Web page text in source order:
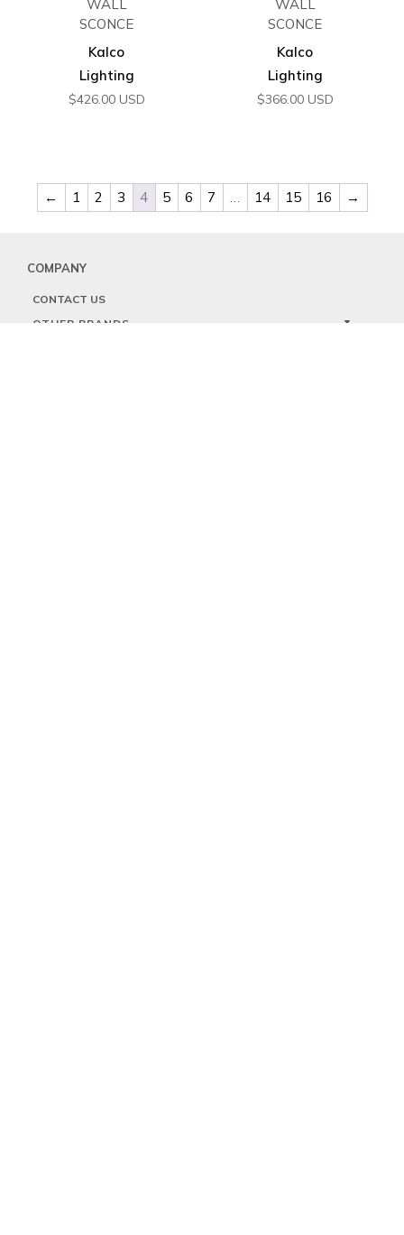
WALL
SCONCE
Kalco
Lighting
$426.00 USD
WALL
SCONCE
Kalco
Lighting
$366.00 USD
← 1 2 3 4 5 6 7 … 14 15 16 →
COMPANY
CONTACT US
OTHER BRANDS